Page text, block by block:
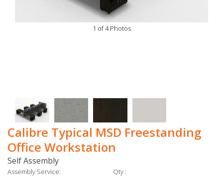
1 of 4 Photos
Calibre Typical MSD Freestanding
Office Workstation
Self Assembly
Assembly Service: Qty :